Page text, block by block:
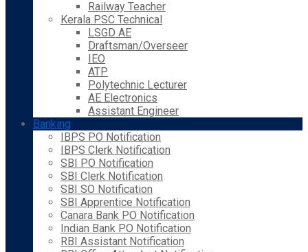
Railway Teacher
Kerala PSC Technical
LSGD AE
Draftsman/Overseer
IEO
ATP
Polytechnic Lecturer
AE Electronics
Assistant Engineer
Banking
IBPS PO Notification
IBPS Clerk Notification
SBI PO Notification
SBI Clerk Notification
SBI SO Notification
SBI Apprentice Notification
Canara Bank PO Notification
Indian Bank PO Notification
RBI Assistant Notification